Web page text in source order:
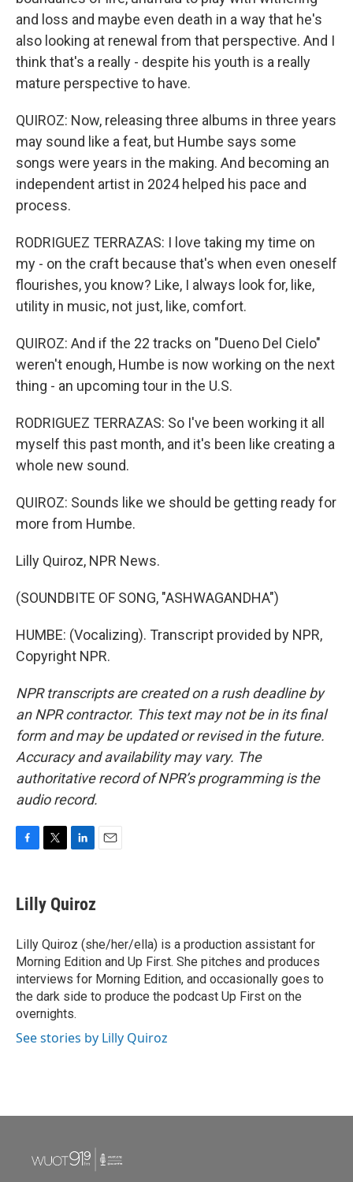
and loss and maybe even death in a way that he's
also looking at renewal from that perspective. And I
think that's a really - despite his youth is a really
mature perspective to have.
QUIROZ: Now, releasing three albums in three years
may sound like a feat, but Humbe says some
songs were years in the making. And becoming an
independent artist in 2024 helped his pace and
process.
RODRIGUEZ TERRAZAS: I love taking my time on
my - on the craft because that's when even oneself
flourishes, you know? Like, I always look for, like,
utility in music, not just, like, comfort.
QUIROZ: And if the 22 tracks on "Dueno Del Cielo"
weren't enough, Humbe is now working on the next
thing - an upcoming tour in the U.S.
RODRIGUEZ TERRAZAS: So I've been working it all
myself this past month, and it's been like creating a
whole new sound.
QUIROZ: Sounds like we should be getting ready for
more from Humbe.
Lilly Quiroz, NPR News.
(SOUNDBITE OF SONG, "ASHWAGANDHA")
HUMBE: (Vocalizing). Transcript provided by NPR,
Copyright NPR.
NPR transcripts are created on a rush deadline by
an NPR contractor. This text may not be in its final
form and may be updated or revised in the future.
Accuracy and availability may vary. The
authoritative record of NPR’s programming is the
audio record.
e
b
o
k
t
t
r
k
e
I
n
Lilly Quiroz
Lilly Quiroz (she/her/ella) is a production assistant for
Morning Edition and Up First. She pitches and produces
interviews for Morning Edition, and occasionally goes to
the dark side to produce the podcast Up First on the
overnights.
See stories by Lilly Quiroz